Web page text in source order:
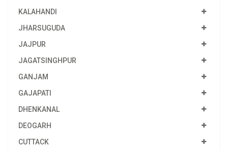
KALAHANDI
JHARSUGUDA
JAJPUR
JAGATSINGHPUR
GANJAM
GAJAPATI
DHENKANAL
DEOGARH
CUTTACK